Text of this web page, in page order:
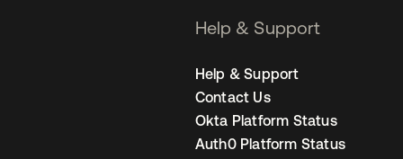
Help & Support
Help & Support
Contact Us
Okta Platform Status
Auth0 Platform Status